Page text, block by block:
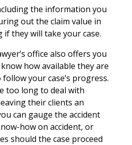
the information you
out the claim value in
if they will take your case.
office also offers you
how available they are
your case’s progress.
too long to deal with
their clients an
can gauge the accident
how on accident, or
should the case proceed